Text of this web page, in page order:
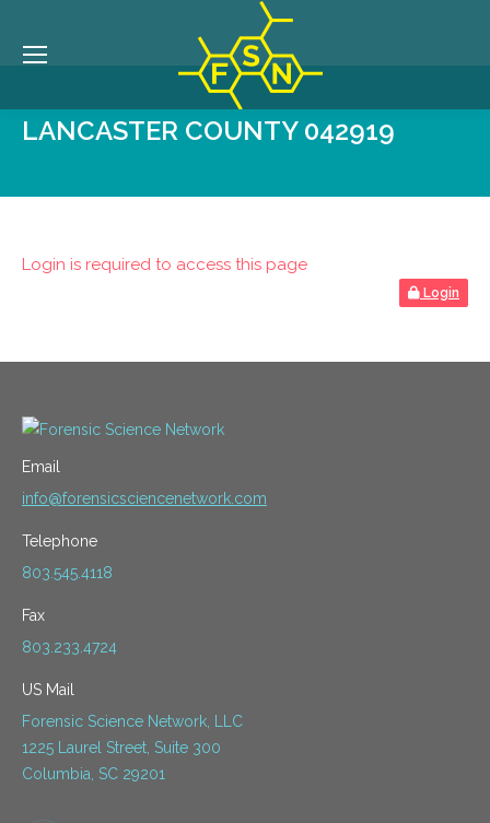
LANCASTER COUNTY 042919
Login is required to access this page
Login
Email
info@forensicsciencenetwork.com
Telephone
803.545.4118
Fax
803.233.4724
US Mail
Forensic Science Network, LLC
1225 Laurel Street, Suite 300
Columbia, SC 29201